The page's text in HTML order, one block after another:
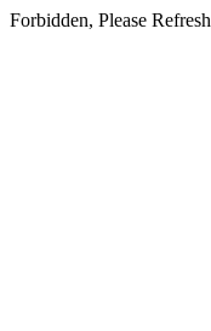
Forbidden, Please Refresh